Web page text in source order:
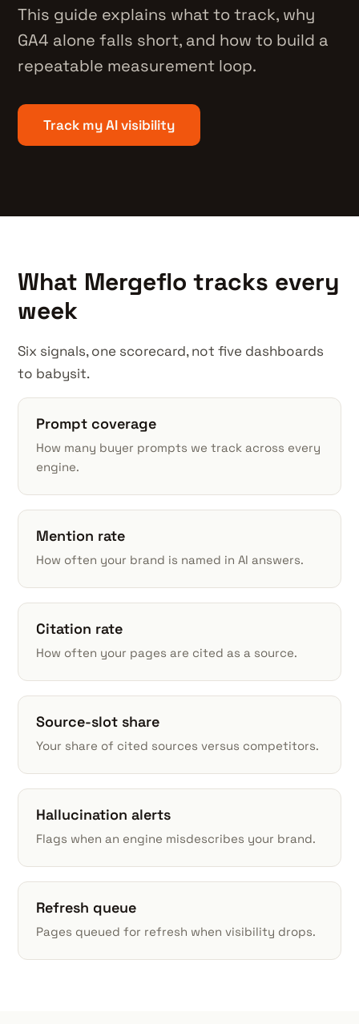
This guide explains what to track, why
GA4 alone falls short, and how to build a
repeatable measurement loop.
Track my AI visibility
What Mergeflo tracks every
week
Six signals, one scorecard, not five dashboards
to babysit.
Prompt coverage
How many buyer prompts we track across every
engine.
Mention rate
How often your brand is named in AI answers.
Citation rate
How often your pages are cited as a source.
Source-slot share
Your share of cited sources versus competitors.
Hallucination alerts
Flags when an engine misdescribes your brand.
Refresh queue
Pages queued for refresh when visibility drops.